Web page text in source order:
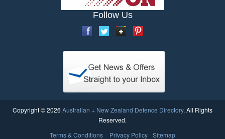
Follow Us
Copyright © 2026 Australian + New Zealand Defence Directory. All Rights
Reserved.
Terms & Conditions
Privacy Policy Sitemap